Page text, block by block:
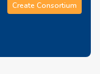
Create Consortium